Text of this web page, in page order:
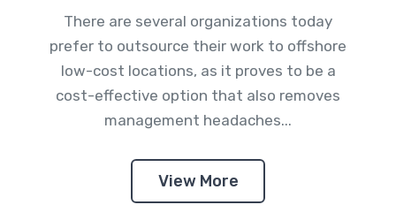
There are several organizations today
prefer to outsource their work to offshore
low-cost locations, as it proves to be a
cost-effective option that also removes
management headaches...
View More